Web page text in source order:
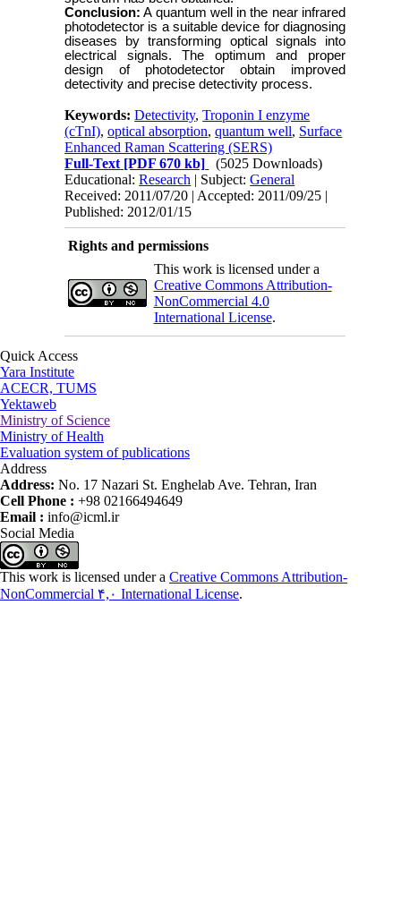
Conclusion: A quantum well in the near infrared
photodetector is a suitable device for diagnosing
diseases by transforming optical signals into
electrical signals. The optimum and proper
design of photodetector obtain improved
detectivity and precise detectivity process.
Keywords:Detectivity,Troponin I enzyme
(cTnI),optical absorption,quantum well, Surface
Enhanced Raman Scattering (SERS)
Full-Text [PDF 670 kb]
(5025 Downloads)
Educational:Research | Subject:General
Received: 2011/07/20 | Accepted: 2011/09/25 |
Published: 2012/01/15
Rights and permissions
This work is licensed under a
Creative Commons Attribution-
NonCommercial 4.0
International License.
Quick Access
Yara Institute
ACECR, TUMS
Yektaweb
Ministry of Science
Ministry of Health
Evaluation system of publications
Address
Address: No. 17 Nazari St. Enghelab Ave. Tehran, Iran
Cell Phone : +98 02166494649
Email : info@icml.ir
Social Media
This work is licensed under a Creative Commons Attribution-
NonCommercial ۴,۰ International License.